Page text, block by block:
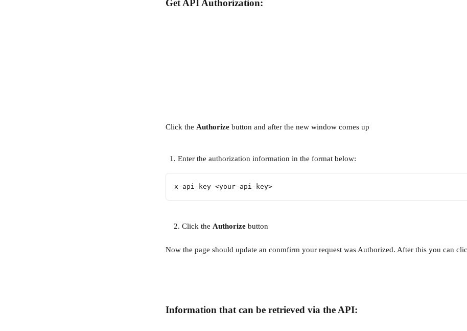
Get API Authorization:
Click the Authorize button and after the new window comes up
Enter the authorization information in the format below:
x-api-key <your-api-key>
    2. Click the
Authorize button
Now the page should update an conmfirm your request was Authorized. After this you can
Information that can be retrieved via the API: